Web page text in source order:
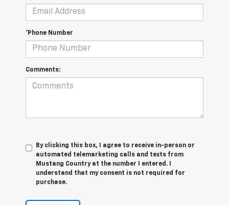
*Phone Number
Comments:
By clicking this box, I agree to receive in-person or
automated telemarketing calls and texts from
Mustang Country at the number I entered. I
understand that my consent is not required for
purchase.